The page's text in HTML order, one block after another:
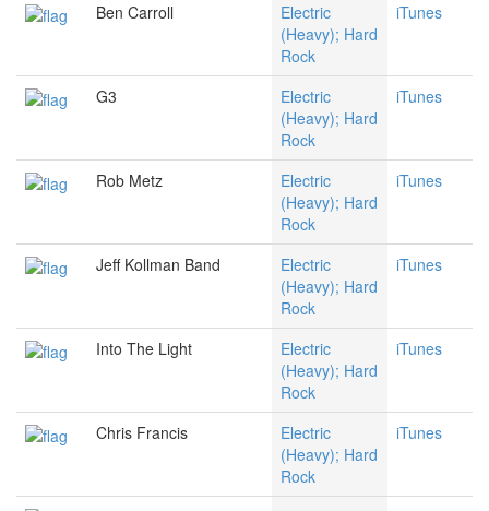
Ben Carroll
Electric
(Heavy); Hard
Rock
iTunes
G3
Electric
(Heavy); Hard
Rock
iTunes
Rob Metz
Electric
(Heavy); Hard
Rock
iTunes
Jeff Kollman Band
Electric
(Heavy); Hard
Rock
iTunes
Into The Light
Electric
(Heavy); Hard
Rock
iTunes
Chris Francis
Electric
(Heavy); Hard
Rock
iTunes